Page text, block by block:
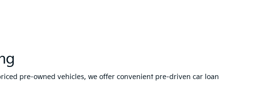
pre-owned vehicles, we offer convenient pre-driven car loan